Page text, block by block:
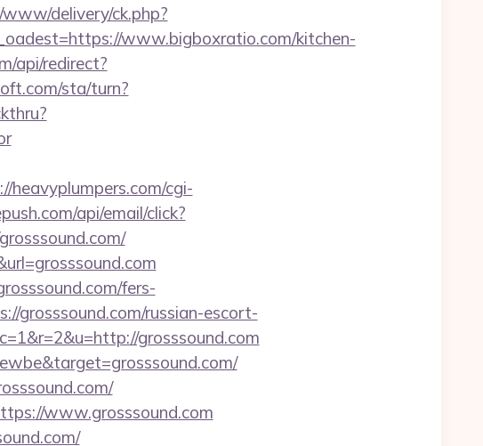
delivery/ck.php?
www.bigboxratio.com/kitchen-
api/redirect?
sta/turn?
heavyplumpers.com/cgi-
api/email/click?
fers-
grosssound.com/russian-escort-
grosssound.com
www.grosssound.com